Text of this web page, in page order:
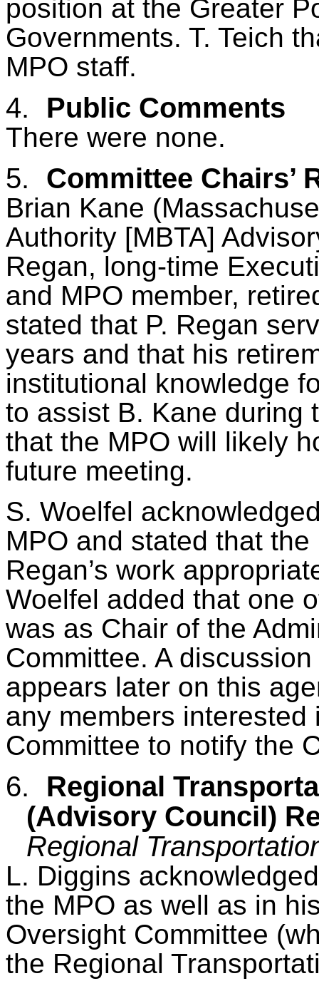
position at the Greater
Governments. T. Teich
MPO staff.
4. Public Comments
There were none.
5. Committee Chairs’
Brian Kane
Authority [MBTA]
Regan, long-time
and MPO member,
stated that P. Regan
years and that his
institutional knowledge
to assist B. Kane during
that the MPO will likely
future meeting.
S. Woelfel
MPO and stated that
Regan’s work
Woelfel added that one
was as Chair of the
Committee. A
appears later on this
any members
Committee to notify the
6.
Regional
(Advisory Council)
Regional
L. Diggins
the MPO as well as in
Oversight Committee
the Regional